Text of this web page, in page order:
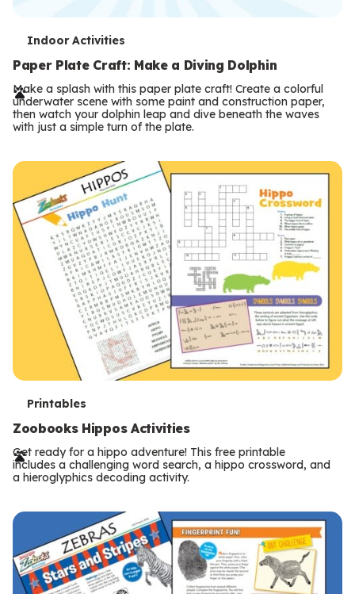
T
e
r
m
Indoor Activities
Paper Plate Craft: Make a Diving Dolphin
Make a splash with this paper plate craft! Create a colorful
underwater scene with some paint and construction paper,
then watch your dolphin leap and dive beneath the waves
with just a simple turn of the plate.
T
e
r
m
s
Printables
Zoobooks Hippos Activities
Get ready for a hippo adventure! This free printable
includes a challenging word search, a hippo crossword, and
a hieroglyphics decoding activity.